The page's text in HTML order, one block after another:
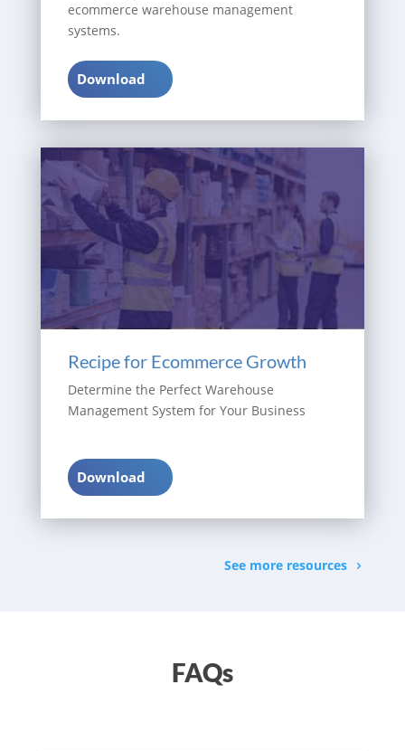
ecommerce warehouse management
systems.
Download
Recipe for Ecommerce Growth
Determine the Perfect Warehouse
Management System for Your Business
Download
See more resources
FAQs